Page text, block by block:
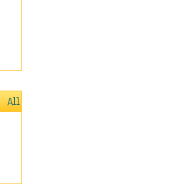
All